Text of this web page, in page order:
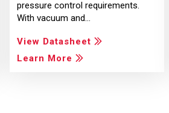
pressure control requirements.
With vacuum and…
View Datasheet
Learn More